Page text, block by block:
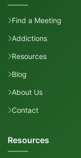
Find a Meeting
Addictions
Resources
Blog
About Us
Contact
Resources